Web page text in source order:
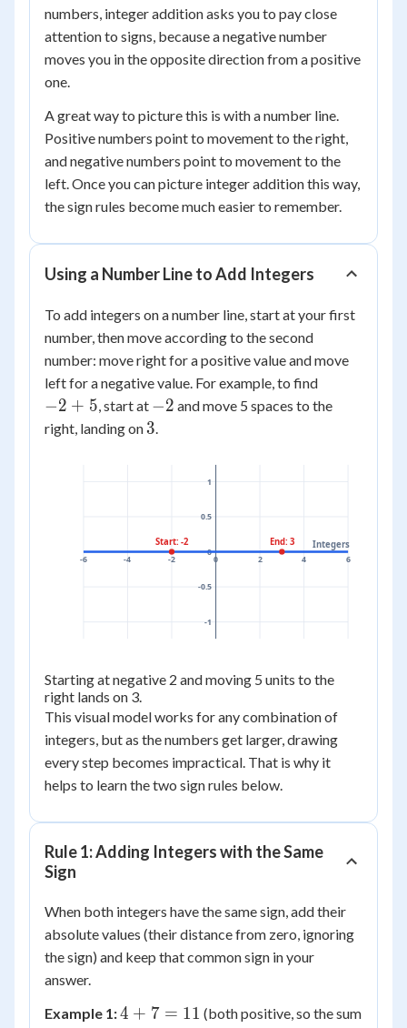
numbers, integer addition asks you to pay close
attention to signs, because a negative number
moves you in the opposite direction from a positive
one.
A great way to picture this is with a number line.
Positive numbers point to movement to the right,
and negative numbers point to movement to the
left. Once you can picture integer addition this way,
the sign rules become much easier to remember.
Using a Number Line to Add Integers
To add integers on a number line, start at your first
number, then move according to the second
number: move right for a positive value and move
left for a negative value. For example, to find
+
−2 + 5, start at -2
−2 and move 5 spaces to the
right, landing on 3
3.
-6 -4 -2 0 2 4 6
-1
-0.5
0
0.5
1
Integers
Start: -2 End: 3
Starting at negative 2 and moving 5 units to the
right lands on 3.
This visual model works for any combination of
integers, but as the numbers get larger, drawing
every step becomes impractical. That is why it
helps to learn the two sign rules below.
Rule 1: Adding Integers with the Same
Sign
When both integers have the same sign, add their
absolute values (their distance from zero, ignoring
the sign) and keep that common sign in your
answer.
Example 1:4
4 + 7 = 11 (both positive, so the sum